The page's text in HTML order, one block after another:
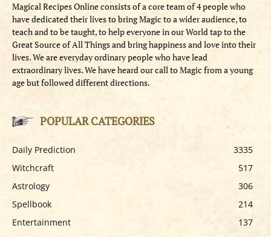
Magical Recipes Online consists of a core team of 4 people who
have dedicated their lives to bring Magic to a wider audience, to
teach and to be taught, to help everyone in our World tap to the
Great Source of All Things and bring happiness and love into their
lives. We are everyday ordinary people who have lead
extraordinary lives. We have heard our call to Magic from a young
age but followed different directions.
POPULAR CATEGORIES
Daily Prediction
3335
Witchcraft
517
Astrology
306
Spellbook
214
Entertainment
137